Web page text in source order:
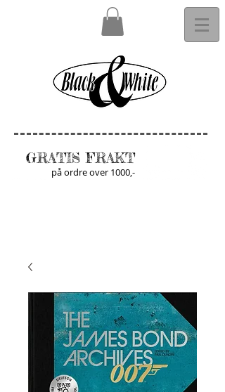
GRATIS FRAKT
på ordre over 1000,-